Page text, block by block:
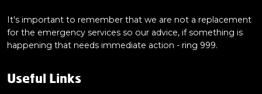
It's important to remember that we are not a replacement
for the emergency services so our advice, if something is
happening that needs immediate action - ring 999.
Useful Links